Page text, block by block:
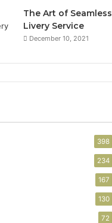
The Art of Seamless
Livery Service
December 10, 2021
398
234
167
130
72